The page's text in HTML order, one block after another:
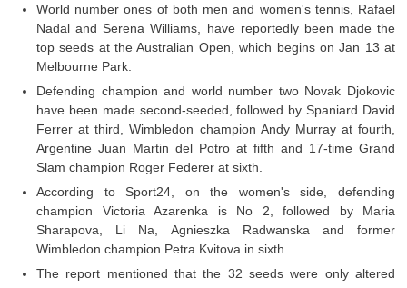
MTS Study Notes
मल्टीटास्किंग : Hindi Notes
World number ones of both men and women's tennis, Rafael
Nadal and Serena Williams, have reportedly been made the
top seeds at the Australian Open, which begins on Jan 13 at
Melbourne Park.
Defending champion and world number two Novak Djokovic
have been made second-seeded, followed by Spaniard David
Ferrer at third, Wimbledon champion Andy Murray at fourth,
Argentine Juan Martin del Potro at fifth and 17-time Grand
Slam champion Roger Federer at sixth.
According to Sport24, on the women's side, defending
champion Victoria Azarenka is No 2, followed by Maria
Sharapova, Li Na, Agnieszka Radwanska and former
Wimbledon champion Petra Kvitova in sixth.
The report mentioned that the 32 seeds were only altered